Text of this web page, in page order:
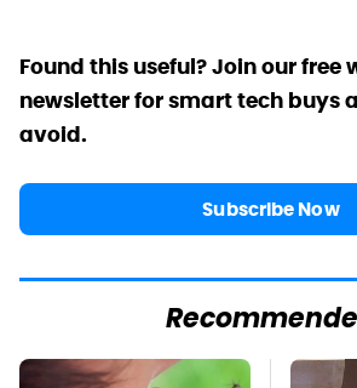
Found this useful? Join our free
newsletter for smart tech buys
avoid.
Subscribe Now